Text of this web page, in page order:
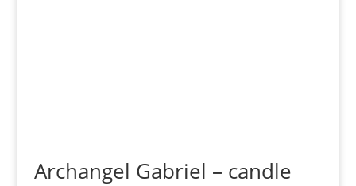
Archangel Gabriel – candle